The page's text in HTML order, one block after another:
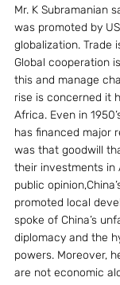
Mr. K Subramanian
was promoted by
globalization. Trade
Global cooperation
this and manage
rise is concerned it
Africa. Even in
has financed major
was that goodwill
their investments in
public
promoted local
spoke of China’s
diplomacy and the
powers. Moreover,
are not economic